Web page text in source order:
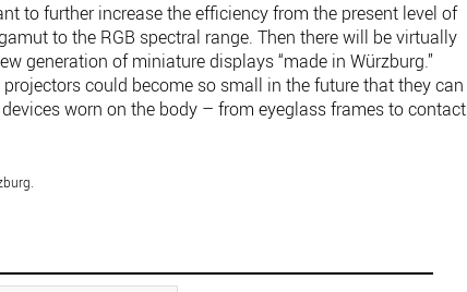
to further increase the efficiency from the present level of
to the RGB spectral range. Then there will be virtually
generation of miniature displays “made in Würzburg.”
could become so small in the future that they can
worn on the body – from eyeglass frames to contact